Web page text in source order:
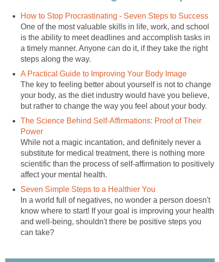
How to Stop Procrastinating - Seven Steps to Success
One of the most valuable skills in life, work, and school
is the ability to meet deadlines and accomplish tasks in
a timely manner. Anyone can do it, if they take the right
steps along the way.
A Practical Guide to Improving Your Body Image
The key to feeling better about yourself is not to change
your body, as the diet industry would have you believe,
but rather to change the way you feel about your body.
The Science Behind Self-Affirmations: Proof of Their
Power
While not a magic incantation, and definitely never a
substitute for medical treatment, there is nothing more
scientific than the process of self-affirmation to positively
affect your mental health.
Seven Simple Steps to a Healthier You
In a world full of negatives, no wonder a person doesn't
know where to start! If your goal is improving your health
and well-being, shouldn't there be positive steps you
can take?